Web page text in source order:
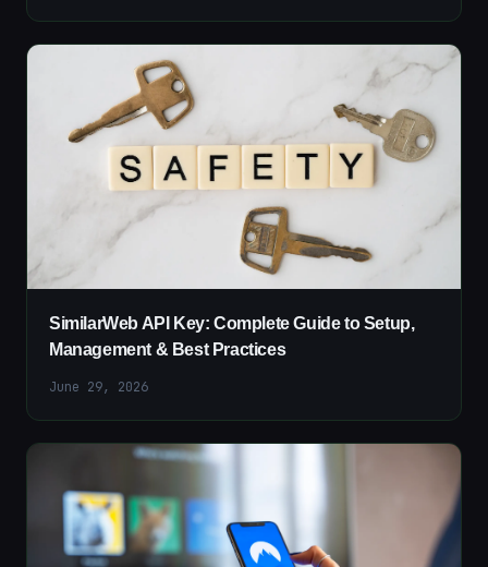
SimilarWeb API Key: Complete Guide to Setup,
Management & Best Practices
June 29, 2026